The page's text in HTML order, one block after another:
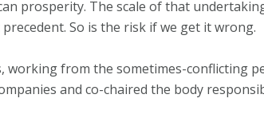
prosperity. The scale of that
So is the risk if we get it wrong.
working from the sometimes-conflicting
and co-chaired the body